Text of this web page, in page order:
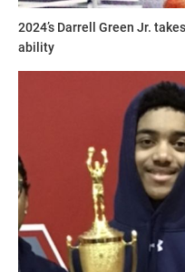
2024’s Darrell Green Jr.
ability